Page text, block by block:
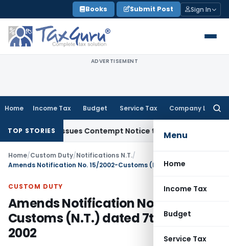
to
content
Books Submit Post Sign In
ADVERTISEMENT
Home Income Tax Budget Service Tax Company Law
Menu
Home
Income Tax
Budget
Service Tax
TOP STORIES
Issues Contempt Notice to IAS Officers
Home/Custom Duty/Notifications N.T./
CUSTOM DUTY
Amends Notification No. 15/2002-
Customs (N.T.) dated 7th March,
2002